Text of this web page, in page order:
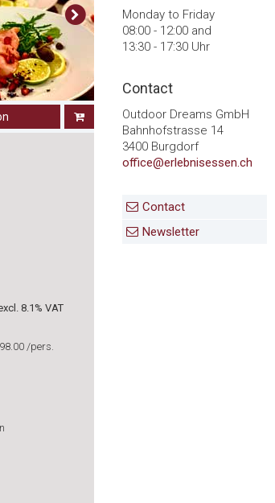
8.1% VAT
98.00 /pers.
Monday to Friday
08:00 - 12:00 and
13:30 - 17:30 Uhr
Contact
Outdoor Dreams GmbH
Bahnhofstrasse 14
3400 Burgdorf
office@erlebnisessen.ch
Contact
Newsletter